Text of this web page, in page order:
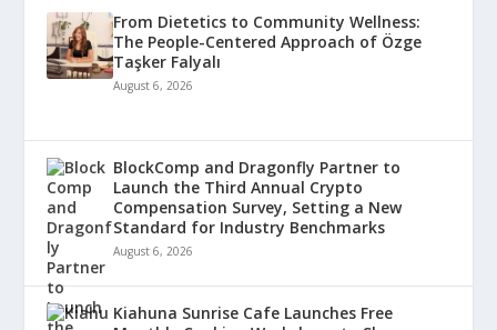
From Dietetics to Community Wellness:
The People-Centered Approach of Özge
Taşker Falyalı
August 6, 2026
BlockComp and Dragonfly Partner to
Launch the Third Annual Crypto
Compensation Survey, Setting a New
Standard for Industry Benchmarks
August 6, 2026
Kiahuna Sunrise Cafe Launches Free